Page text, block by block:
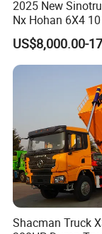
2025 New
Nx Hohan 6X4
371 380HP
Mining Tipping
Dumper Dump
Transport Truck
US$8,000.00-
Shacman Truck